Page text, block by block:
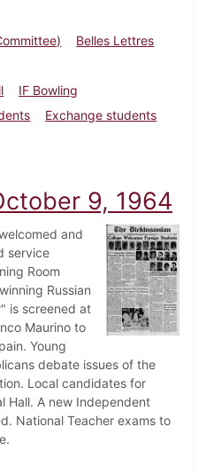
Belles Lettres
IF Bowling
Exchange students
October 16, 1964
9, 1964
and
service
Room
Russian
is screened at
Maurino to
Young
debate issues of the
Local candidates for
Hall. A new Independent
National Teacher exams to